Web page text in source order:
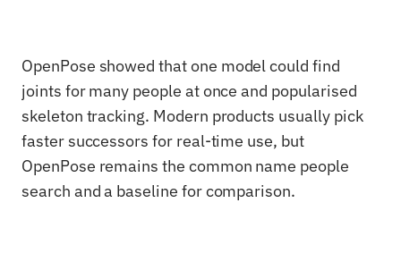
OpenPose showed that one model could find
joints for many people at once and popularised
skeleton tracking. Modern products usually pick
faster successors for real-time use, but
OpenPose remains the common name people
search and a baseline for comparison.